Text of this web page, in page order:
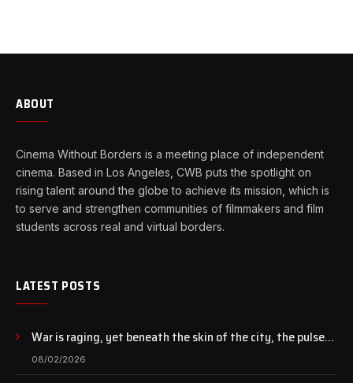
ABOUT
Cinema Without Borders is a meeting place of independent
cinema. Based in Los Angeles, CWB puts the spotlight on
rising talent around the globe to achieve its mission, which is
to serve and strengthen communities of filmmakers and film
students across real and virtual borders.
LATEST POSTS
War is raging, yet beneath the skin of the city, the pulse
of art still beats…
08/02/2026